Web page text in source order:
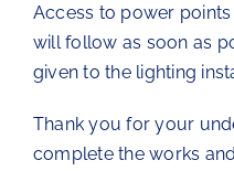
Access to power
will follow as soon as
given to the lighting
Thank you for your
complete the works